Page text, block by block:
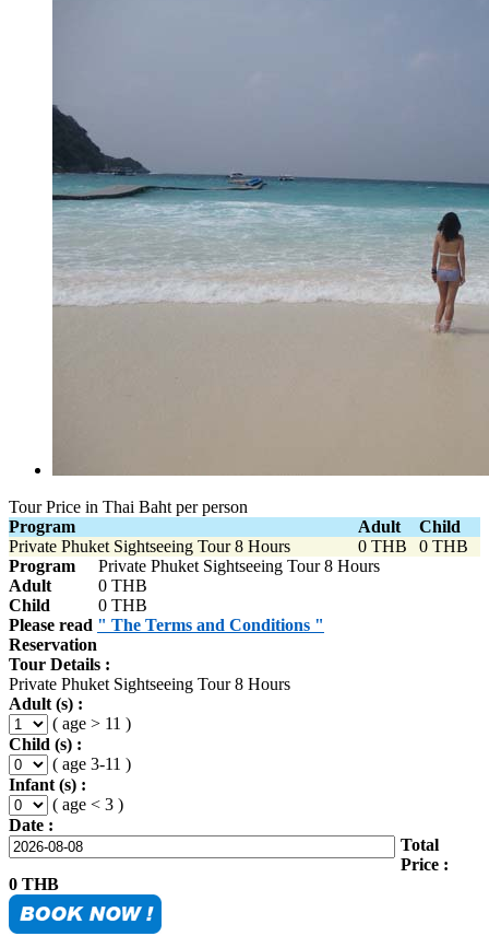
Tour Price in Thai Baht per person
Program
Adult
Child
Private Phuket Sightseeing Tour 8 Hours
0 THB
0 THB
Program
Private Phuket Sightseeing Tour 8 Hours
Adult
0 THB
Child
0 THB
Please read " The Terms and Conditions "
Reservation
Tour Details :
Private Phuket Sightseeing Tour 8 Hours
Adult (s) :
( age > 11 )
Child (s) :
( age 3-11 )
Infant (s) :
( age < 3 )
Date :
Total
Price :
0 THB